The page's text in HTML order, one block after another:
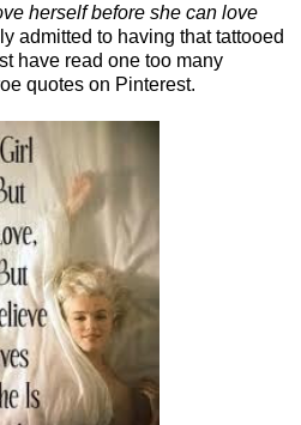
herself before she can love
admitted to having that tattooed
have read one too many
quotes on Pinterest.